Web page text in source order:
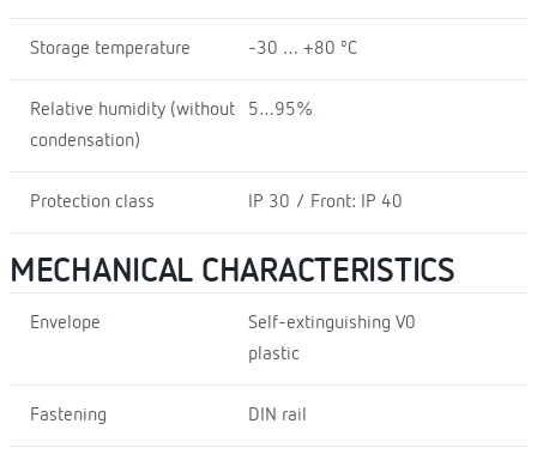
Storage temperature -30 … +80 ºC
Relative humidity (without
condensation)
5…95%
Protection class IP 30 / Front: IP 40
MECHANICAL CHARACTERISTICS
Envelope
Self-extinguishing V0
plastic
Fastening DIN rail